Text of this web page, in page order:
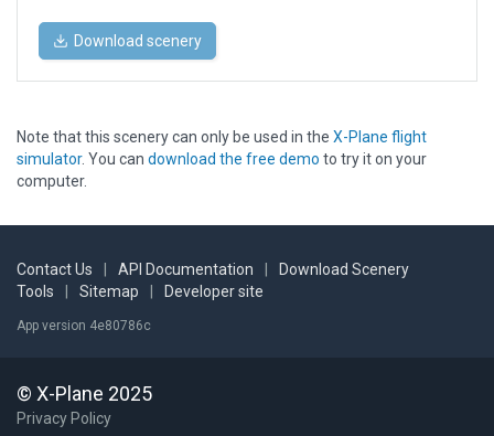
Download scenery
Note that this scenery can only be used in the X-Plane flight
simulator. You can download the free demo to try it on your
computer.
Contact Us API Documentation
Download Scenery
Tools
Sitemap Developer site
App version 4e80786c
© X-Plane 2025
Privacy Policy